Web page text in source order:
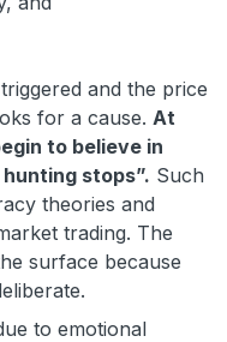
and the price
for a cause. At
to believe in
stops”. Such
theories and
trading. The
surface because
to emotional